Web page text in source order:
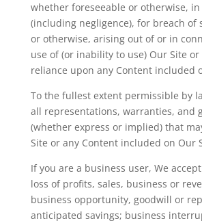
whether foreseeable or otherwise,
(including negligence), for breach of
or otherwise, arising out of or in
use of (or inability to use) Our Site
reliance upon any Content included
To the fullest extent permissible by
all representations, warranties, and
(whether express or implied) that
Site or any Content included on Our
If you are a business user, We
loss of profits, sales, business or
business opportunity, goodwill or
anticipated savings; business